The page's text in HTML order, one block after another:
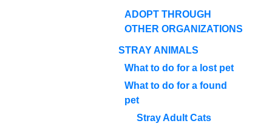
ADOPT THROUGH
OTHER ORGANIZATIONS
STRAY ANIMALS
What to do for a lost pet
What to do for a found
pet
Stray Adult Cats